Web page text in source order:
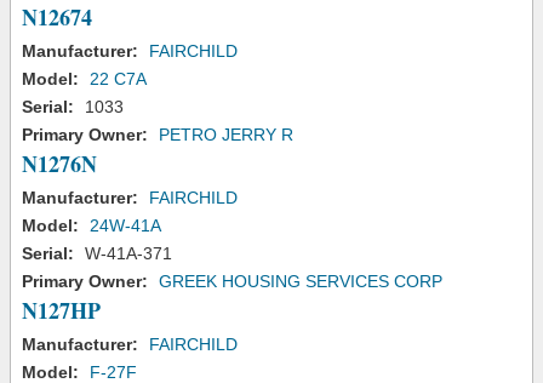
N12674
Manufacturer:
FAIRCHILD
Model:
22 C7A
Serial:
1033
Primary Owner:
PETRO JERRY R
N1276N
Manufacturer:
FAIRCHILD
Model:
24W-41A
Serial:
W-41A-371
Primary Owner:
GREEK HOUSING SERVICES CORP
N127HP
Manufacturer:
FAIRCHILD
Model:
F-27F